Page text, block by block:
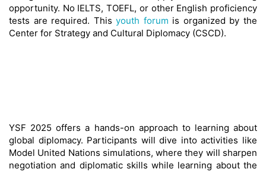
opportunity. No IELTS, TOEFL, or other English proficiency
tests are required. Thisyouth forum is organized by the
Center for Strategy and Cultural Diplomacy (CSCD).
YSF 2025 offers a hands-on approach to learning about
global diplomacy. Participants will dive into activities like
Model United Nations simulations, where they will sharpen
negotiation and diplomatic skills while learning about the